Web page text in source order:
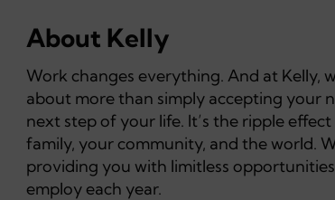
About Kelly
Work changes everything. And at Kelly,
about more than simply accepting your
next step of your life. It’s the ripple
family, your community, and the world.
providing you with limitless
employ each year.